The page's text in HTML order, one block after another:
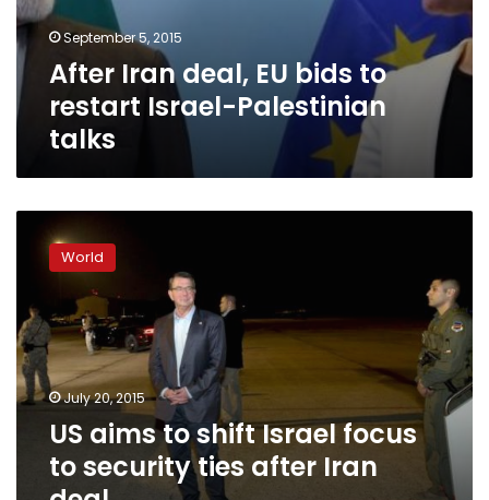
September 5, 2015
After Iran deal, EU bids to
restart Israel-Palestinian
talks
aims
Israel
focus
to
security
ties
World
July 20, 2015
US aims to shift Israel focus
to security ties after Iran